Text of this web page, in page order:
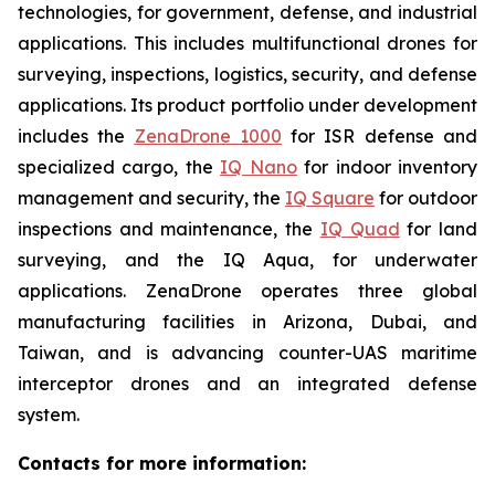
technologies, for government, defense, and industrial
applications. This includes multifunctional drones for
surveying, inspections, logistics, security, and defense
applications. Its product portfolio under development
includes the ZenaDrone 1000 for ISR defense and
specialized cargo, the IQ Nanofor indoor inventory
management and security, the IQ Square for outdoor
inspections and maintenance, the IQ Quad for land
surveying, and the IQ Aqua, for underwater
applications. ZenaDrone operates three global
manufacturing facilities in Arizona, Dubai, and
Taiwan, and is advancing counter-UAS maritime
interceptor drones and an integrated defense
system.
Contacts for more information: